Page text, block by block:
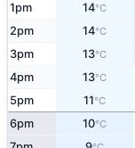
1pm 14°C
2pm 14°C
3pm 13°C
4pm 13°C
5pm 11°C
6pm 10°C